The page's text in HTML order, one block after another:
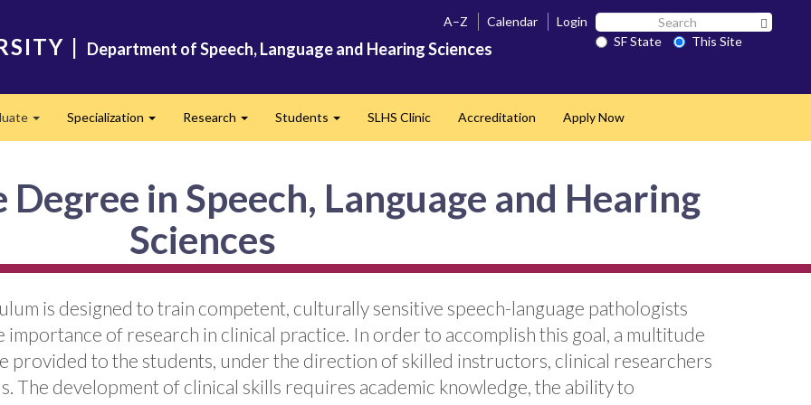
| Department of Speech, Language and Hearing Sciences
A–Z Calendar Login Search
SF SF State
This Site
Expand
Specialization Research Students SLHS Clinic Accreditation Apply Now
in Speech, Language and Hearing
Sciences
is designed to train competent, culturally sensitive speech-language pathologists
of research in clinical practice. In order to accomplish this goal, a multitude
provided to the students, under the direction of skilled instructors, clinical researchers
The development of clinical skills requires academic knowledge, the ability to